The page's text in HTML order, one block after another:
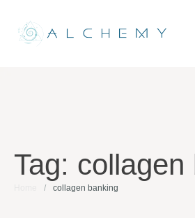
Tag: collagen
/ collagen banking